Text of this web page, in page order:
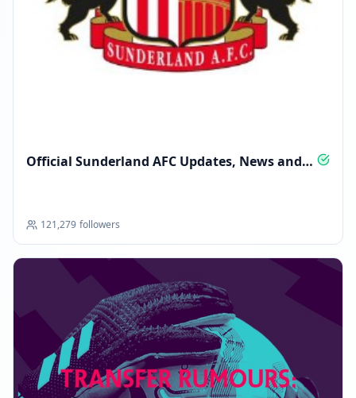
FOLLOWERS INCREASED: +3.3K
03:47 PM
Reached 122.6K followers
01:26 PM
Official Sunderland AFC Updates, News and
121,279 followers